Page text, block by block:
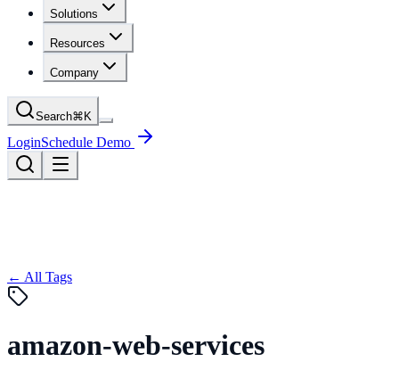
Solutions
Resources
Company
Search⌘ K
LoginSchedule Demo
← All Tags
amazon-web-services